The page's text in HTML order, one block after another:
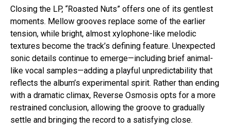
Closing the LP, “Roasted Nuts” offers one of its gentlest
moments. Mellow grooves replace some of the earlier
tension, while bright, almost xylophone-like melodic
textures become the track’s defining feature. Unexpected
sonic details continue to emerge—including brief animal-
like vocal samples—adding a playful unpredictability that
reflects the album’s experimental spirit. Rather than ending
with a dramatic climax, Reverse Osmosis opts for a more
restrained conclusion, allowing the groove to gradually
settle and bringing the record to a satisfying close.